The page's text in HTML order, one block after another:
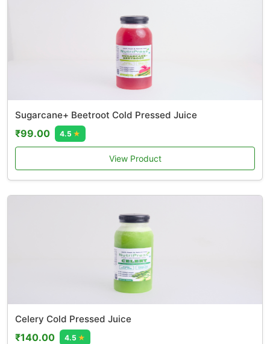
Sugarcane+ Beetroot Cold Pressed Juice
₹99.00 4.5 ★
View Product
Celery Cold Pressed Juice
₹140.00 4.5 ★